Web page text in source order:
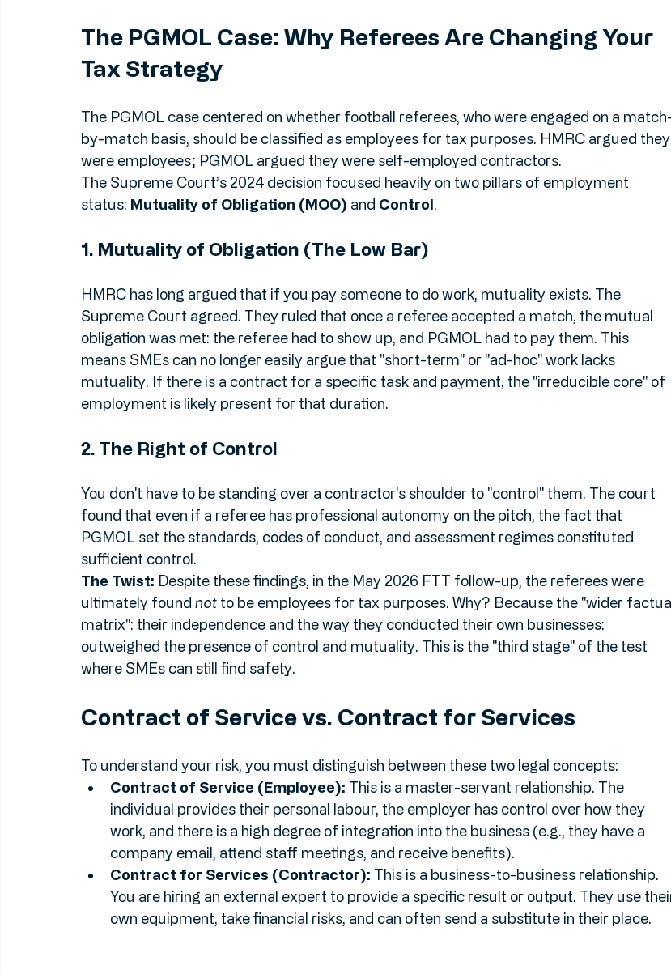
protect your SME from becoming a cautionary tax tale.
The PGMOL Case: Why Referees Are Changing Your
Tax Strategy
The PGMOL case centered on whether football referees, who were engaged on a match-
by-match basis, should be classified as employees for tax purposes. HMRC argued they
were employees; PGMOL argued they were self-employed contractors.
status: Mutuality of Obligation (MOO) and Control
1. Mutuality of Obligation (The Low Bar)
HMRC has long argued that if you pay someone to do work, mutuality exists. The
Supreme Court agreed. They ruled that once a referee accepted a match, the mutual
obligation was met: the referee had to show up, and PGMOL had to pay them. This
means SMEs can no longer easily argue that "short-term" or "ad-hoc" work lacks
employment is likely present for that duration.
2. The Right of Control
You don't have to be standing over a contractor's shoulder to "control" them. The court
found that even if a referee has professional autonomy on the pitch, the fact that
PGMOL set the standards, codes of conduct, and assessment regimes constituted
sufficient control.
The Twist: Despite these findings, in the May 2026 FTT follow-up, the referees were
ultimately found not to be employees for tax purposes. Why? Because the "wider factual
matrix": their independence and the way they conducted their own businesses:
where SMEs can still find safety.
Contract of Service vs. Contract for Services
To understand your risk, you must distinguish between these two legal concepts:
Contract of Service (Employee): This is a master-servant relationship. The
individual provides their personal labour, the employer has control over how they
work, and there is a high degree of integration into the business (e.g., they have a
company email, attend staff meetings, and receive benefits).
Contract for Services (Contractor): This is a business-to-business relationship.